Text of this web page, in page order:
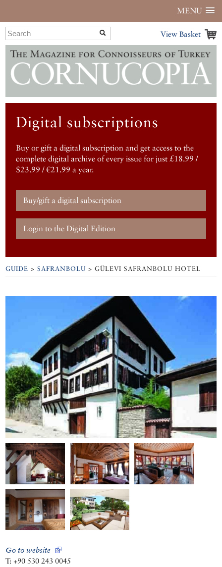
MENU
View Basket
Digital subscriptions
Buy or gift a digital subscription and get access to the
complete digital archive of every issue for just £18.99 /
$23.99 / €21.99 a year.
Buy/gift a digital subscription
Login to the Digital Edition
GUIDE >SAFRANBOLU >GÜLEVI SAFRANBOLU HOTEL
Go to website
T: +90 530 243 0045